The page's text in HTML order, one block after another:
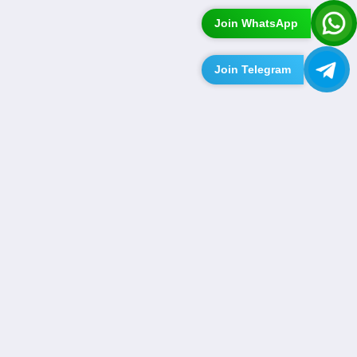
Join WhatsApp
Join Telegram